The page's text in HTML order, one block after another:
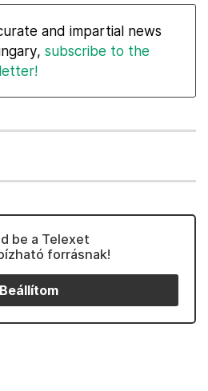
and impartial news
subscribe to the
be a Telexet
forrásnak!
Beállítom